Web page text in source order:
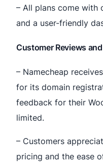
– All plans come with
and a user-friendly
Customer Reviews
– Namecheap
for its domain
feedback for their
limited.
– Customers
pricing and the ease